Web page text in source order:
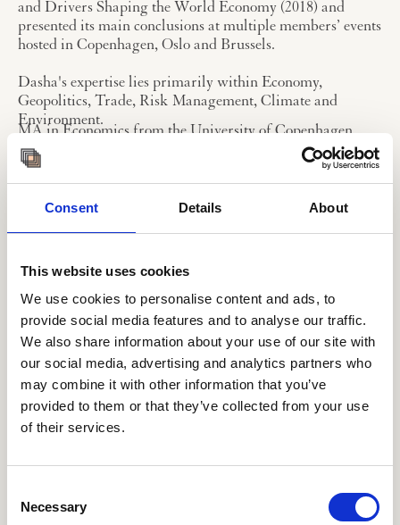
Consent Details About
This website uses cookies
We use cookies to personalise content and ads, to
provide social media features and to analyse our traffic.
We also share information about your use of our site with
our social media, advertising and analytics partners who
may combine it with other information that you’ve
provided to them or that they’ve collected from your use
of their services.
Selection
Necessary
and Drivers Shaping the World Economy (2018) and
presented its main conclusions at multiple members’ events
hosted in Copenhagen, Oslo and Brussels.
Dasha's expertise lies primarily within Economy,
Geopolitics, Trade, Risk Management, Climate and
Environment.
MA in Economics from the University of Copenhagen.
Work experience before joining the Institute:
- 2014-2018: Head of Enterprise Risk Management, A.P.
Møller-Mærsk Group
During her employment at the A.P. Møller-Mærsk Group,
Dasha’s responsibilities covered macro-economic and
geopolitical analysis as well as long-term forecasting. Her
latest role was as Head of Enterprise Risk Management
for the Group.
Dasha has worked broadly with economics of global
project-oriented risk management as well as long-term
Mærsk management in their participation at the World